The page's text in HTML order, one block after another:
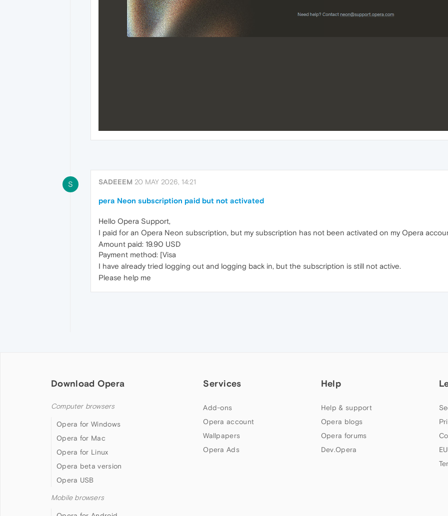
S SADEEEM 20 MAY 2026, 14:21
pera Neon subscription paid but not activated
Hello Opera Support,
I paid for an Opera Neon subscription, but my subscription has not been activated on my Opera
Amount paid: 19.90 USD
Payment method: [Visa
I have already tried logging out and logging back in, but the subscription is still not active.
Please help me
Download Opera
Computer browsers
Opera for Windows
Opera for Mac
Opera for Linux
Opera beta version
Opera USB
Mobile browsers
Services
Add-ons
Opera account
Wallpapers
Opera Ads
Help
Help & support
Opera blogs
Opera forums
Dev.Opera